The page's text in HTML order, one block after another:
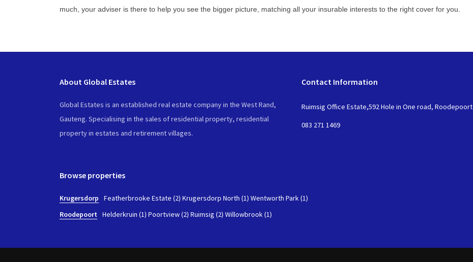
much, your adviser is there to help you see the bigger picture, matching all your insurable interests to the right cover for you.
About Global Estates
Global Estates is an established real estate company in the West Rand,
Gauteng. Specialising in the sales of residential property, residential
property in estates and retirement villages.
Contact Information
Ruimsig Office Estate,592 Hole in One road, Roodepoort
083 271 1469
Browse properties
Krugersdorp -Featherbrooke Estate (2) Krugersdorp North (1) Wentworth Park (1)
Roodepoort -Helderkruin (1) Poortview (2) Ruimsig (2) Willowbrook (1)